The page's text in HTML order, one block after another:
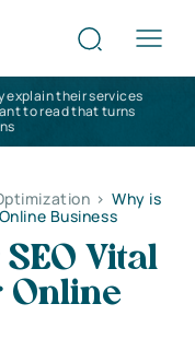
explain their services
to read that turns
> Why is
Business
Vital
Online